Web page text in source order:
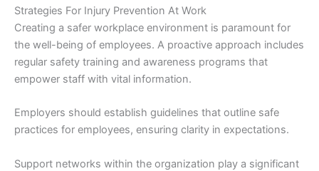
Strategies For Injury Prevention At Work
Creating a safer workplace environment is paramount for
the well-being of employees. A proactive approach includes
regular safety training and awareness programs that
empower staff with vital information.
Employers should establish guidelines that outline safe
practices for employees, ensuring clarity in expectations.
Support networks within the organization play a significant